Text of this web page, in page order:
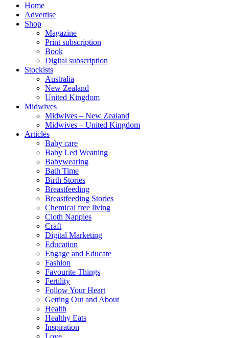
Home
Advertise
Shop
Magazine
Print subscription
Book
Digital subscription
Stockists
Australia
New Zealand
United Kingdom
Midwives
Midwives – New Zealand
Midwives – United Kingdom
Articles
Baby care
Baby Led Weaning
Babywearing
Bath Time
Birth Stories
Breastfeeding
Breastfeeding Stories
Chemical free living
Cloth Nappies
Craft
Digital Marketing
Education
Engage and Educate
Fashion
Favourite Things
Fertility
Follow Your Heart
Getting Out and About
Health
Healthy Eats
Inspiration
Love